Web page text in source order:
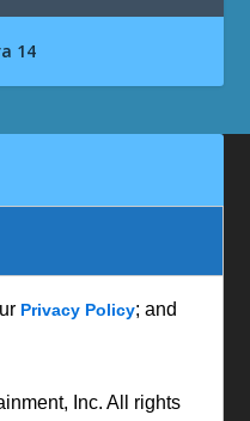
Privacy Policy; and
Inc. All rights